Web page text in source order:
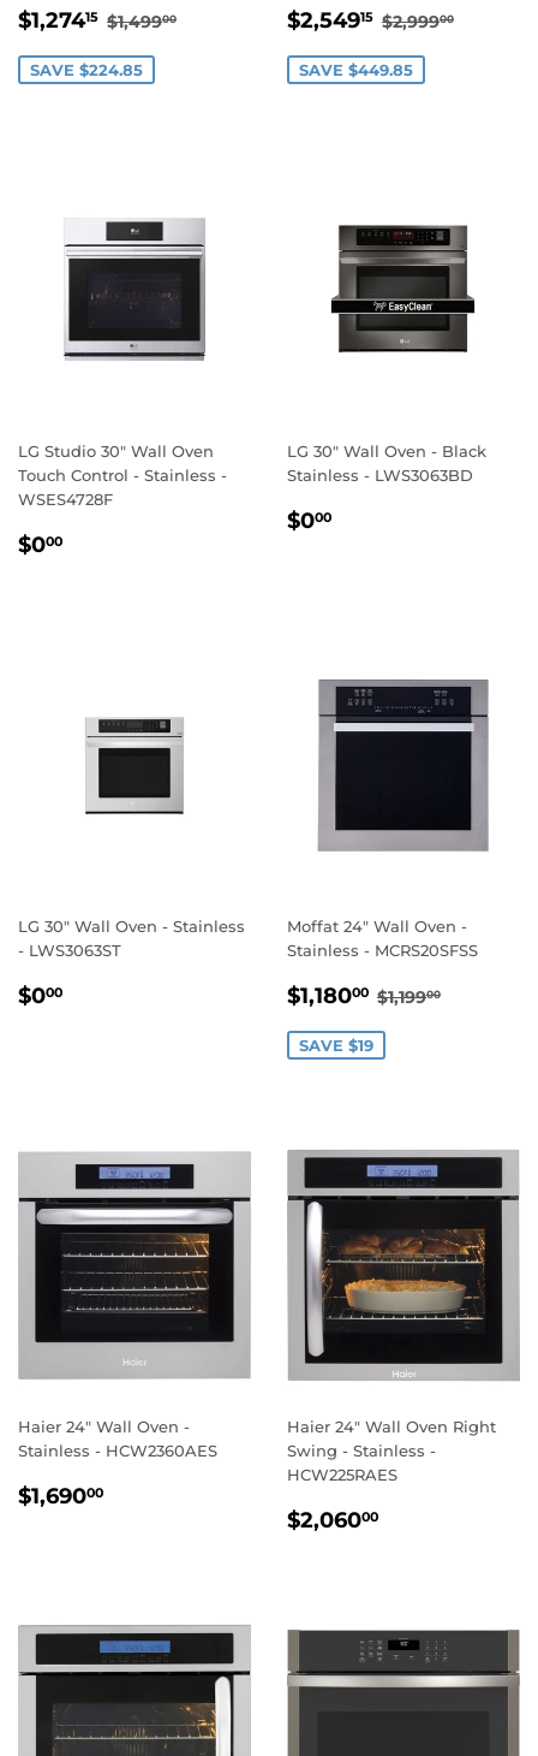
SALE
$1,27415 $1,274.15
REGULAR PRICE
$1,49900
SAVE $224.85
SALE
$2,54915 $2,549.15
REGULAR
$2,99900
SAVE $449.85
LG Studio 30" Wall Oven
Touch Control - Stainless -
WSES4728F
REGULAR
$000
LG 30" Wall Oven - Black
Stainless - LWS3063BD
REGULAR
$000
LG 30" Wall Oven - Stainless
- LWS3063ST
REGULAR
$000
Moffat 24" Wall Oven -
Stainless - MCRS20SFSS
SALE
$1,18000 $1,180.00
REGULAR
$1,19900
SAVE $19
Haier 24" Wall Oven -
Stainless - HCW2360AES
REGULAR
$1,69000
Haier 24" Wall Oven Right
Swing - Stainless -
HCW225RAES
REGULAR
$2,06000